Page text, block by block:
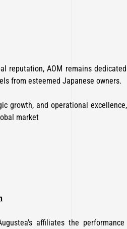
reputation, AOM remains
from esteemed Japanese owners.
growth, and operational
market
affiliates the